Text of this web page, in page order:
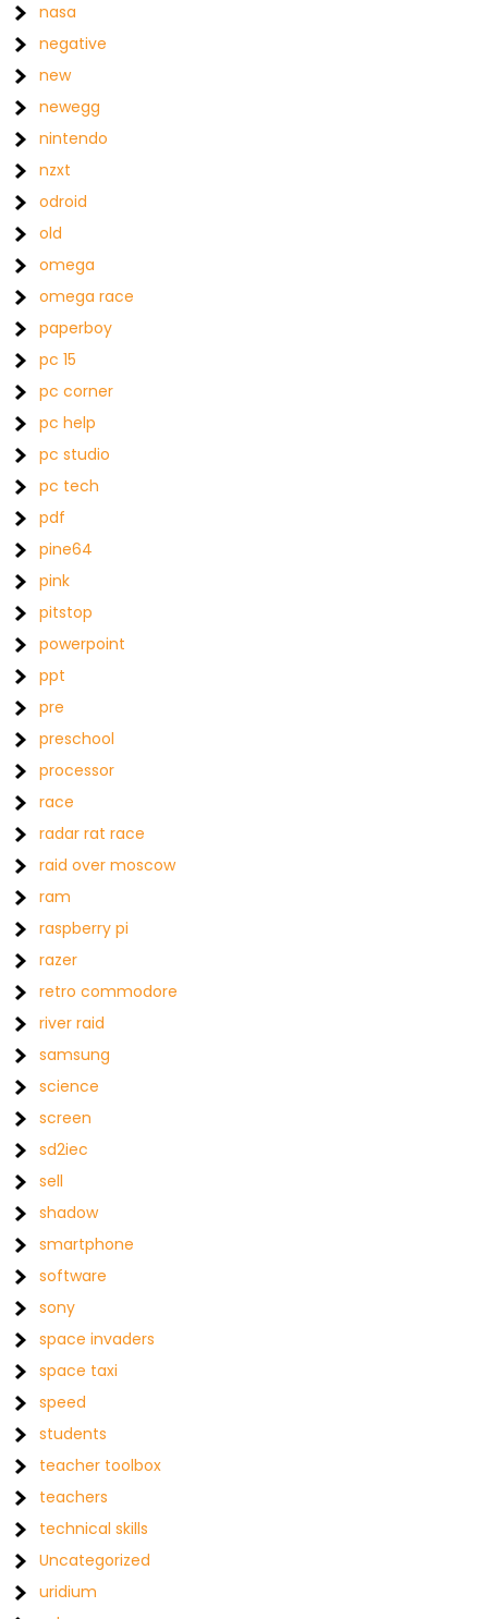
nasa
negative
new
newegg
nintendo
nzxt
odroid
old
omega
omega race
paperboy
pc 15
pc corner
pc help
pc studio
pc tech
pdf
pine64
pink
pitstop
powerpoint
ppt
pre
preschool
processor
race
radar rat race
raid over moscow
ram
raspberry pi
razer
retro commodore
river raid
samsung
science
screen
sd2iec
sell
shadow
smartphone
software
sony
space invaders
space taxi
speed
students
teacher toolbox
teachers
technical skills
Uncategorized
uridium